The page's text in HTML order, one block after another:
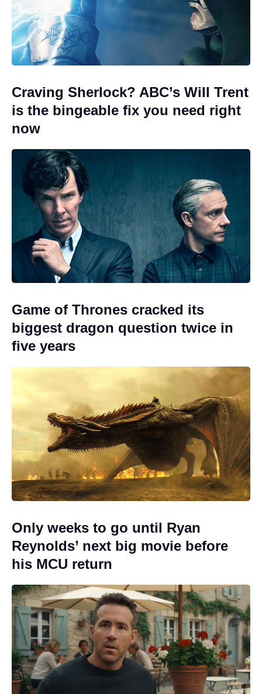
Craving Sherlock? ABC’s Will Trent
is the bingeable fix you need right
now
Game of Thrones cracked its
biggest dragon question twice in
five years
Only weeks to go until Ryan
Reynolds’ next big movie before
his MCU return